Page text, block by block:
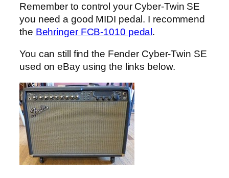
Remember to control your Cyber-Twin SE
you need a good MIDI pedal. I recommend
the Behringer FCB-1010 pedal.
You can still find the Fender Cyber-Twin SE
used on eBay using the links below.